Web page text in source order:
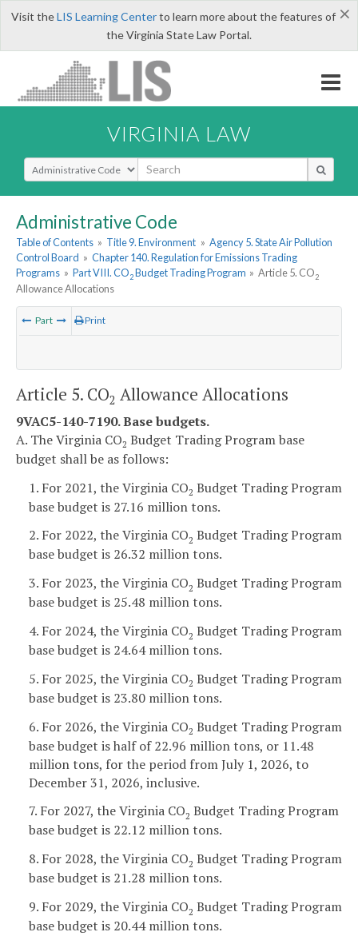
×
Visit theLIS Learning Centerto learn more about the features of
the Virginia State Law Portal.
VIRGINIA LAW
Select Search Type
Administrative Code
Table of Contents » Title 9. Environment » Agency 5. State Air Pollution
Control Board » Chapter 140. Regulation for Emissions Trading
Programs » Part VIII. CO2Budget Trading Program » Article 5. CO2
Allowance Allocations
Part Print
Article 5. CO2 Allowance Allocations
9VAC5-140-7190. Base budgets.
A. The Virginia CO2 Budget Trading Program base
budget shall be as follows:
1. For 2021, the Virginia CO2 Budget Trading Program
base budget is 27.16 million tons.
2. For 2022, the Virginia CO2 Budget Trading Program
base budget is 26.32 million tons.
3. For 2023, the Virginia CO2 Budget Trading Program
base budget is 25.48 million tons.
4. For 2024, the Virginia CO2 Budget Trading Program
base budget is 24.64 million tons.
5. For 2025, the Virginia CO2 Budget Trading Program
base budget is 23.80 million tons.
6. For 2026, the Virginia CO2 Budget Trading Program
base budget is half of 22.96 million tons, or 11.48
million tons, for the period from July 1, 2026, to
December 31, 2026, inclusive.
7. For 2027, the Virginia CO2 Budget Trading Program
base budget is 22.12 million tons.
8. For 2028, the Virginia CO2 Budget Trading Program
base budget is 21.28 million tons.
9. For 2029, the Virginia CO2 Budget Trading Program
base budget is 20.44 million tons.